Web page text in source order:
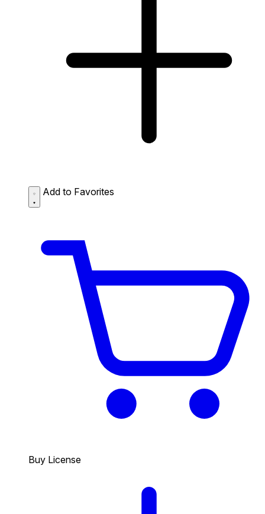
Add to Favorites
Buy License